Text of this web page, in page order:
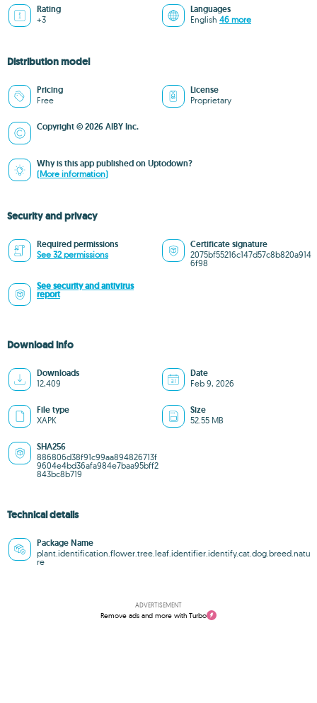
Rating
+3
Languages
English 46 more
Distribution model
Pricing
Free
License
Proprietary
Copyright © 2026 AIBY Inc.
Why is this app published on Uptodown?
(More information)
Security and privacy
Required permissions
See 32 permissions
Certificate signature
2075bf55216c147d57c8b820a914
6f98
See security and antivirus
report
Download info
Downloads
12,409
Date
Feb 9, 2026
File type
XAPK
Size
52.55 MB
SHA256
886806d38f91c99aa894826713f
9604e4bd36afa984e7baa95bff2
843bc8b719
Technical details
Package Name
plant.identification.flower.tree.leaf.identifier.identify.cat.dog.breed.natu
re
ADVERTISEMENT
Remove ads and more with Turbo